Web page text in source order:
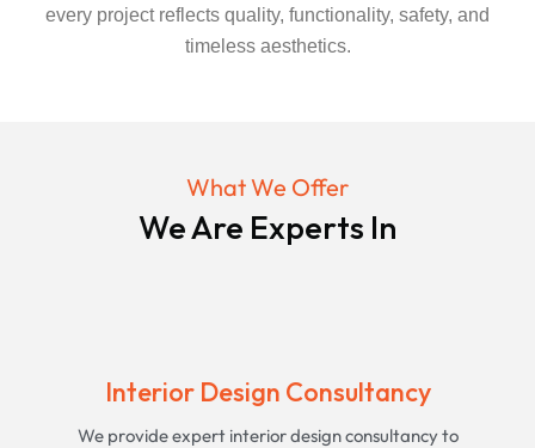
every project reflects quality, functionality, safety, and
timeless aesthetics.
What We Offer
We Are Experts In
Interior Design Consultancy
We provide expert interior design consultancy to